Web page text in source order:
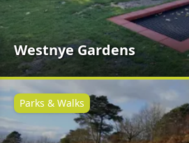
Westnye Gardens
Parks & Walks